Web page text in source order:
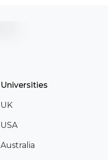
Universities
UK
USA
Australia